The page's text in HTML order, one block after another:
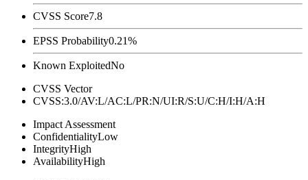
CVSS Score7.8
EPSS Probability0.21%
Known ExploitedNo
CVSS Vector
CVSS:3.0/AV:L/AC:L/PR:N/UI:R/S:U/C:H/I:H/A:H
Impact Assessment
ConfidentialityLow
IntegrityHigh
AvailabilityHigh